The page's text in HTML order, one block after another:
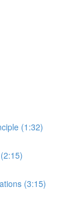
(1:32)
(3:15)